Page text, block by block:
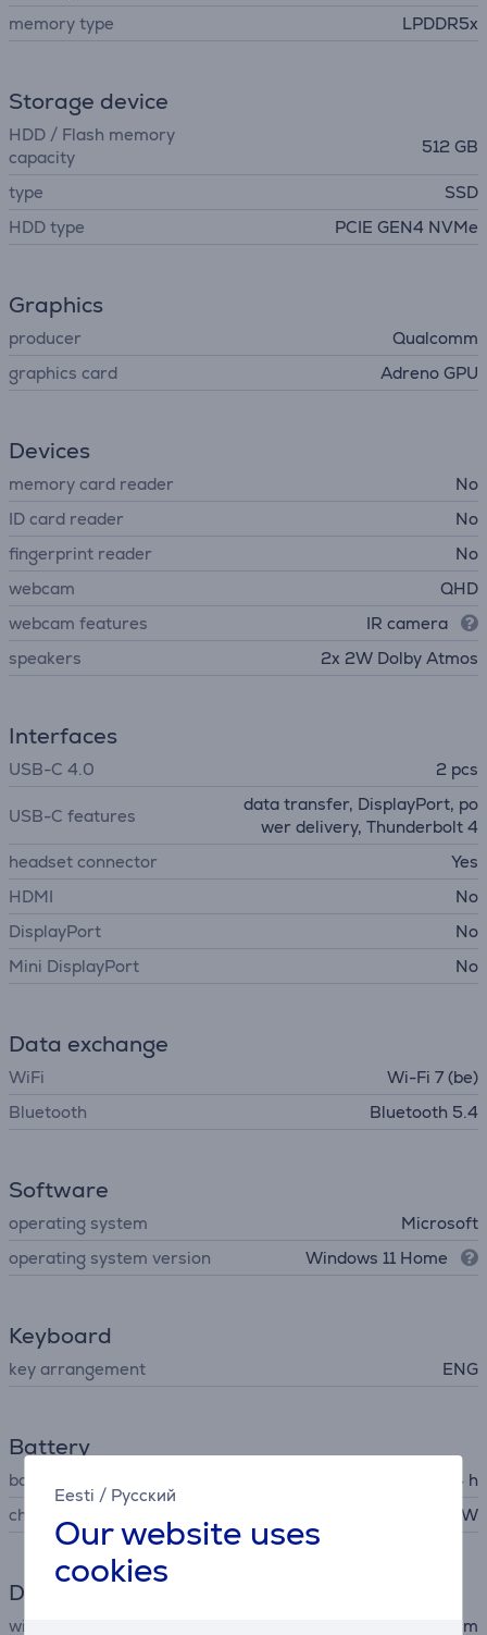
Eesti / Русский
Our website uses
cookies
memory type
LPDDR5x
Storage device
HDD / Flash memory
capacity
512 GB
type
SSD
HDD type
PCIE GEN4 NVMe
Graphics
producer
Qualcomm
graphics card
Adreno GPU
Devices
memory card reader
No
ID card reader
No
fingerprint reader
No
webcam
QHD
webcam features
IR camera
speakers
2x 2W Dolby Atmos
Interfaces
USB-C 4.0 2 pcs
USB-C features
data transfer, DisplayPort, po
wer delivery, Thunderbolt 4
headset connector
Yes
HDMI
No
DisplayPort
No
Mini DisplayPort
No
Data exchange
WiFi
Wi-Fi 7 (be)
Bluetooth
Bluetooth 5.4
Software
operating system
Microsoft
operating system version
Windows 11 Home
Keyboard
key arrangement ENG
Battery
battery life up to
14 h
charger output voltage
39 W
Dimensions
width 28.7 cm